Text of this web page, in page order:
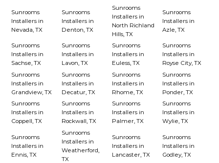
Sunrooms
Installers in
Nevada, TX
Sunrooms
Installers in
Denton, TX
Sunrooms
Installers in
North Richland
Hills, TX
Sunrooms
Installers in
Azle, TX
Sunrooms
Installers in
Sachse, TX
Sunrooms
Installers in
Lavon, TX
Sunrooms
Installers in
Euless, TX
Sunrooms
Installers in
Royse City, TX
Sunrooms
Installers in
Grandview, TX
Sunrooms
Installers in
Decatur, TX
Sunrooms
Installers in
Rhome, TX
Sunrooms
Installers in
Ponder, TX
Sunrooms
Installers in
Coppell, TX
Sunrooms
Installers in
Rockwall, TX
Sunrooms
Installers in
Palmer, TX
Sunrooms
Installers in
Wylie, TX
Sunrooms
Installers in
Ennis, TX
Sunrooms
Installers in
Weatherford,
TX
Sunrooms
Installers in
Lancaster, TX
Sunrooms
Installers in
Godley, TX